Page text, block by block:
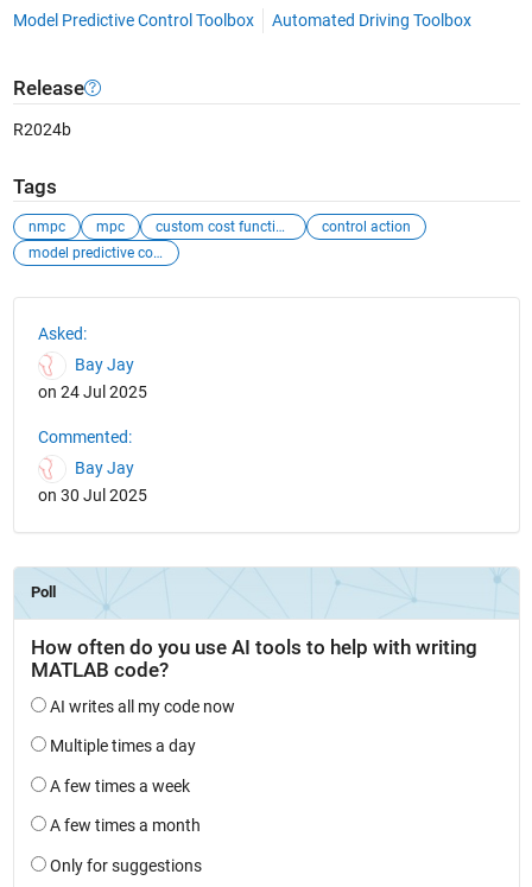
Model Predictive Control Toolbox Automated Driving Toolbox
Release
R2024b
Tags
nmpc mpc custom cost function
control action
model predictive control
Asked:
Bay Jay
on 24 Jul 2025
Commented:
Bay Jay
on 30 Jul 2025